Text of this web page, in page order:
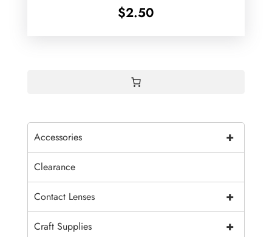
$2.50
+
Accessories
Clearance
+
Contact Lenses
+
Craft Supplies